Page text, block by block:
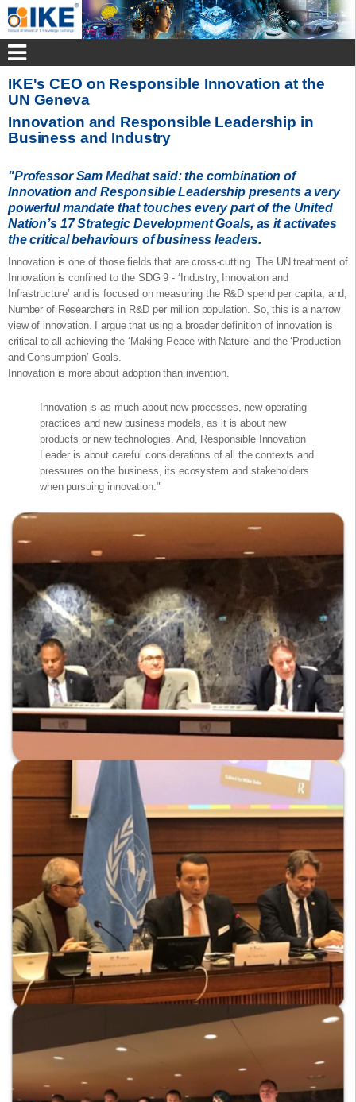
IKE's CEO on Responsible Innovation at the
UN Geneva
Innovation and Responsible Leadership in
Business and Industry
"Professor Sam Medhat said: the combination of
Innovation and Responsible Leadership presents a very
powerful mandate that touches every part of the United
Nation’s 17 Strategic Development Goals, as it activates
the critical behaviours of business leaders.
Innovation is one of those fields that are cross-cutting. The UN treatment of
Innovation is confined to the SDG 9 - ‘Industry, Innovation and
Infrastructure’ and is focused on measuring the R&D spend per capita, and,
Number of Researchers in R&D per million population. So, this is a narrow
view of innovation. I argue that using a broader definition of innovation is
critical to all achieving the ‘Making Peace with Nature’ and the ‘Production
and Consumption’ Goals.
Innovation is more about adoption than invention.
Innovation is as much about new processes, new operating
practices and new business models, as it is about new
products or new technologies. And, Responsible Innovation
Leader is about careful considerations of all the contexts and
pressures on the business, its ecosystem and stakeholders
when pursuing innovation."